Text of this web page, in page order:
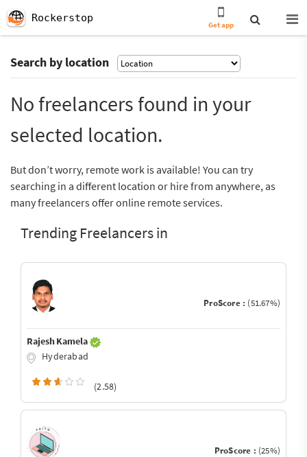
Rockerstop
Get app
Search by location
No freelancers found in your
selected location.
But don’t worry, remote work is available! You can try
searching in a different location or hire from anywhere, as
many freelancers offer online remote services.
Trending Freelancers in
ProScore : (51.67%)
Rajesh Kamela
Hyderabad
(2.58)
ProScore : (25%)